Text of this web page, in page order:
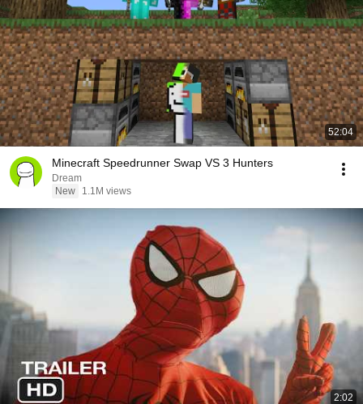
52:04
Minecraft Speedrunner Swap VS 3 Hunters
Dream
New
1.1M views
2:02